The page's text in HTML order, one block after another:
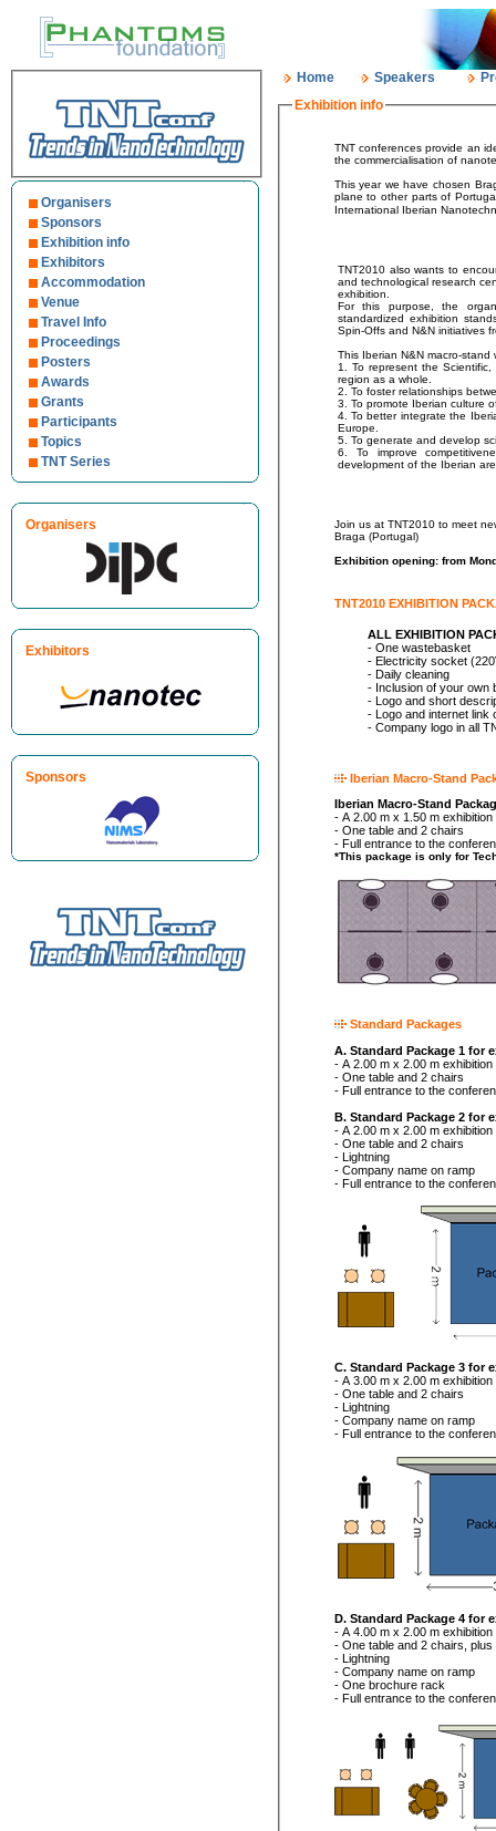
Organisers
Sponsors
Exhibition info
Exhibitors
Accommodation
Venue
Travel Info
Proceedings
Posters
Awards
Grants
Participants
Topics
TNT Series
Organisers
Exhibitors
Sponsors
Home Speakers
Exhibition info
TNT conferences provide an ideal venue for
the
This year we have chosen Braga (Portugal) for
plane to other parts of Portugal and Europe. In addition, Oporto International Airport is the second largest in Portugal. The brand new
International Iberian
TNT2010 also wants to
and technological research
exhibition.
For this purpose, the organisation
standardized exhibition stands for
Spin-Offs and N&N initiatives
This Iberian N&N macro-
1. To represent the Scientific, Technological and Innovative agents of the Iberian
region as a whole.
3. To promote Iberian culture
4. To better integrate the Iberian “Science-Technology-Company-Society” system in
Europe.
6. To improve
development of the Iberian
Join us at TNT2010 to meet new and former customers, to get
Braga (Portugal)
Exhibition opening: from
TNT2010 EXHIBITION
ALL EXHIBITION
- One wastebasket
- Electricity socket
- Daily cleaning
- Inclusion of your own
- Logo and short
- Logo and internet link
- Company logo in all
Iberian Macro-Stand
Iberian Macro-Stand
- A 2.00 m x 1.50 m exhibition
- One table and 2 chairs
- Full entrance to the
Standard Packages
A. Standard Package 1 for
- A 2.00 m x 2.00 m exhibition
- One table and 2 chairs
- Full entrance to the
B. Standard Package 2 for
- A 2.00 m x 2.00 m
- One table and 2 chairs
- Lightning
- Company name on ramp
- Full entrance to the
C. Standard Package 3 for
- A 3.00 m x 2.00 m
- One table and 2 chairs
- Lightning
- Company name on ramp
- Full entrance to the
D. Standard Package 4 for
- A 4.00 m x 2.00 m
- One table and 2 chairs,
- Lightning
- Company name on ramp
- One brochure rack
- Full entrance to the